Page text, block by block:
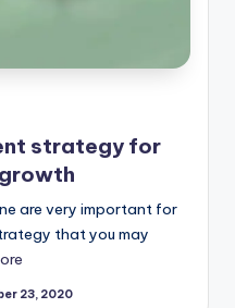
strategy for
are very important for
that you may
23, 2020